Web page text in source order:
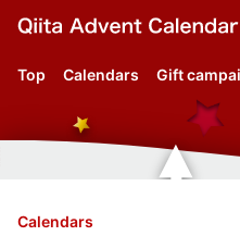
Top Calendars Gift
Calendars